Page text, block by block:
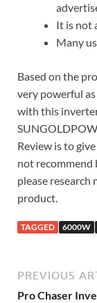
It is not
Many
Based on the
very powerful
with this
Review is to
not recommend
please
product.
TAGGED 6000W
PREVIOUS
Pro Chaser